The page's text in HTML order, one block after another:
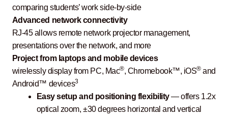
comparing students’ work side-by-side
Advanced network connectivity
RJ-45 allows remote network projector management,
presentations over the network, and more
Project from laptops and mobile devices
wirelessly display from PC, Mac®, Chromebook™, iOS®and
Android™ devices3
Easy setup and positioning flexibility— offers 1.2x
optical zoom, ±30 degrees horizontal and vertical